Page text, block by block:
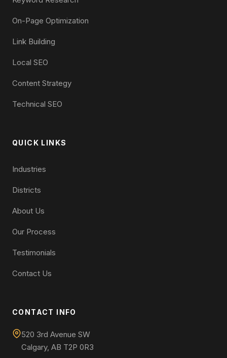
On-Page Optimization
Link Building
Local SEO
Content Strategy
Technical SEO
QUICK LINKS
Industries
Districts
About Us
Our Process
Testimonials
Contact Us
CONTACT INFO
520 3rd Avenue SW
Calgary, AB T2P 0R3